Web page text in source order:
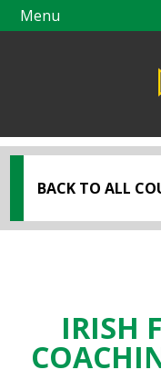
Skip
navigation
Menu
BACK TO ALL
IRISH